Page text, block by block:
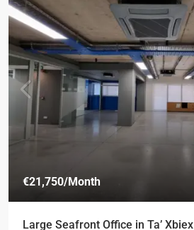
€21,750/Month
Large Seafront Office in Ta’ Xbiex